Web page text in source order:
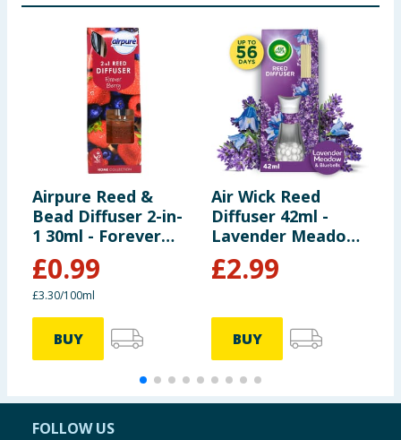
Airpure Reed &
Bead Diffuser 2-in-
1 30ml - Forever
Berry
£0.99
£3.30/100ml
BUY
Air Wick Reed
Diffuser 42ml -
Lavender Meadow
& Bluebells
£2.99
BUY
FOLLOW US